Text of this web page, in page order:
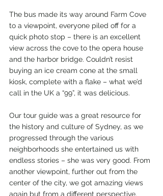
The bus made its way around Farm Cove
to a viewpoint, everyone piled off for a
quick photo stop – there is an excellent
view across the cove to the opera house
and the harbor bridge. Couldn’t resist
buying an ice cream cone at the small
kiosk, complete with a flake – what we’d
call in the UK a “99”, it was delicious.
Our tour guide was a great resource for
the history and culture of Sydney, as we
progressed through the various
neighborhoods she entertained us with
endless stories – she was very good. From
another viewpoint, further out from the
center of the city, we got amazing views
again but from a different perspective.